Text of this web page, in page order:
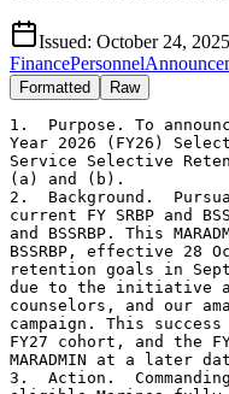
Issued: October 24, 2025
FinancePersonnel
Formatted Raw
1.  Purpose. To
Year 2026 (FY26)
Service Selective
(a) and (b).
2.  Background.
current FY SRBP and
and BSSRBP. This
BSSRBP, effective 28
retention goals in
due to the initiative
counselors, and our
campaign. This
FY27 cohort, and the
MARADMIN at a later
3.  Action.